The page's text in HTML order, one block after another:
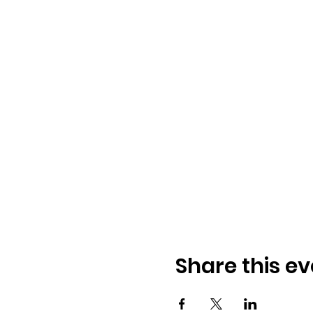
Share this